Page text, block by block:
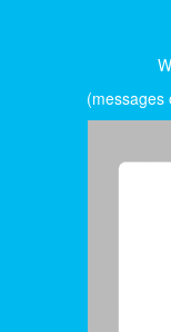
(messages